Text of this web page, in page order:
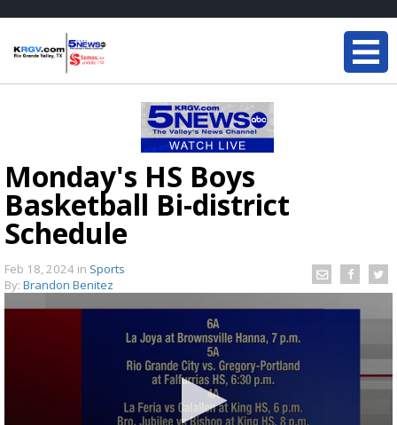
Monday's HS Boys
Basketball Bi-district
Schedule
Feb 18, 2024 in Sports
By: Brandon Benitez